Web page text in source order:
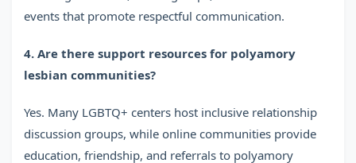
events that promote respectful communication.
4. Are there support resources for polyamory
lesbian communities?
Yes. Many LGBTQ+ centers host inclusive relationship
discussion groups, while online communities provide
education, friendship, and referrals to polyamory